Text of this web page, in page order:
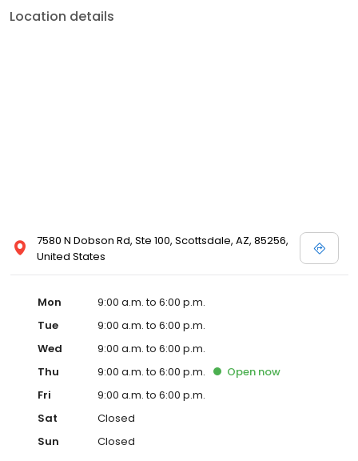
Location details
7580 N Dobson Rd, Ste 100, Scottsdale, AZ, 85256,
United States
Mon
9:00 a.m. to 6:00 p.m.
Tue
9:00 a.m. to 6:00 p.m.
Wed
9:00 a.m. to 6:00 p.m.
Thu
9:00 a.m. to 6:00 p.m. Open now
Fri
9:00 a.m. to 6:00 p.m.
Sat
Closed
Sun
Closed